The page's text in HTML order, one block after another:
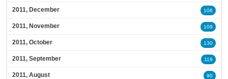
2011, December 106
2011, November 109
2011, October 130
2011, September 119
2011, August 90